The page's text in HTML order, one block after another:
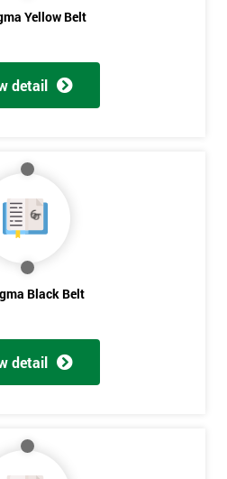
Yellow Belt
detail
Black Belt
detail